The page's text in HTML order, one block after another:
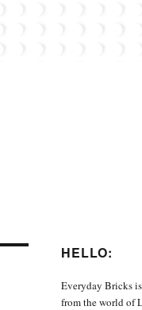
HELLO:
Everyday Bricks
from the world of